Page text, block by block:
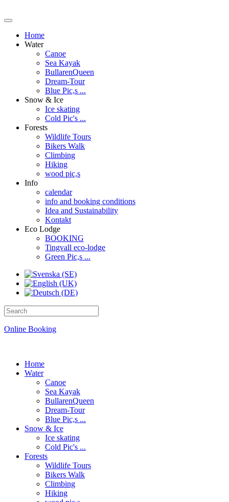
Home
Water
Canoe
Sea Kayak
BullarenQueen
Dream-Tour
Blue Pic,s ...
Snow & Ice
Ice skating
Cold Pic's ...
Forests
Wildlife Tours
Bikers Walk
Climbing
Hiking
wood pic,s
Info
calendar
info and booking conditions
Idea and Sustainability
Kontakt
Eco Lodge
BOOKING
Tingvall eco-lodge
Green Pic,s ...
Online Booking
Home
Water
Canoe
Sea Kayak
BullarenQueen
Dream-Tour
Blue Pic,s ...
Snow & Ice
Ice skating
Cold Pic's ...
Forests
Wildlife Tours
Bikers Walk
Climbing
Hiking